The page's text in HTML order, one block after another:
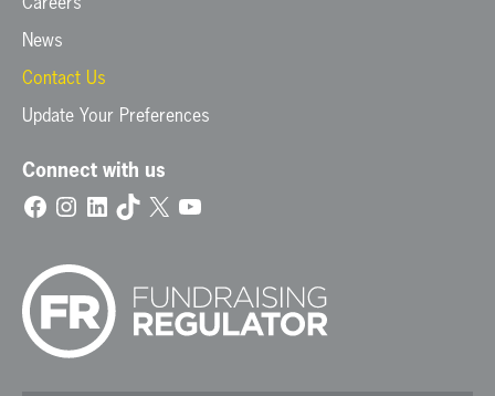
News
Contact Us
Update Your Preferences
Connect with us
Facebook
Instagram
LinkedIn
TikTok
X YouTube